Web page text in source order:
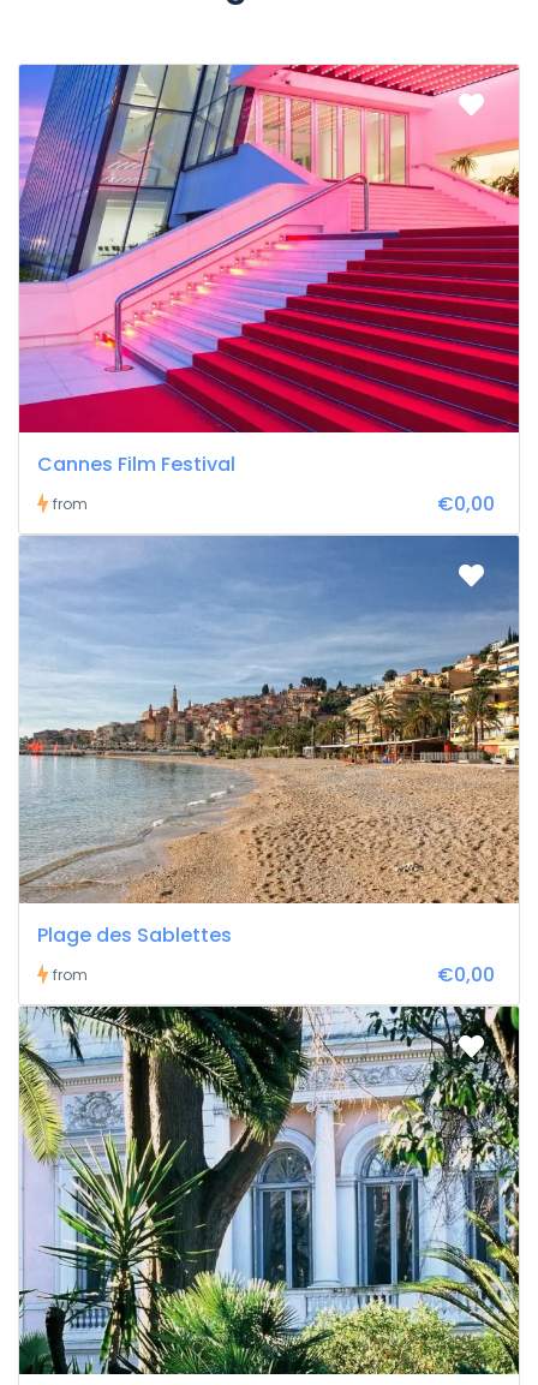
Cannes Film Festival
from €0,00
Plage des Sablettes
from €0,00